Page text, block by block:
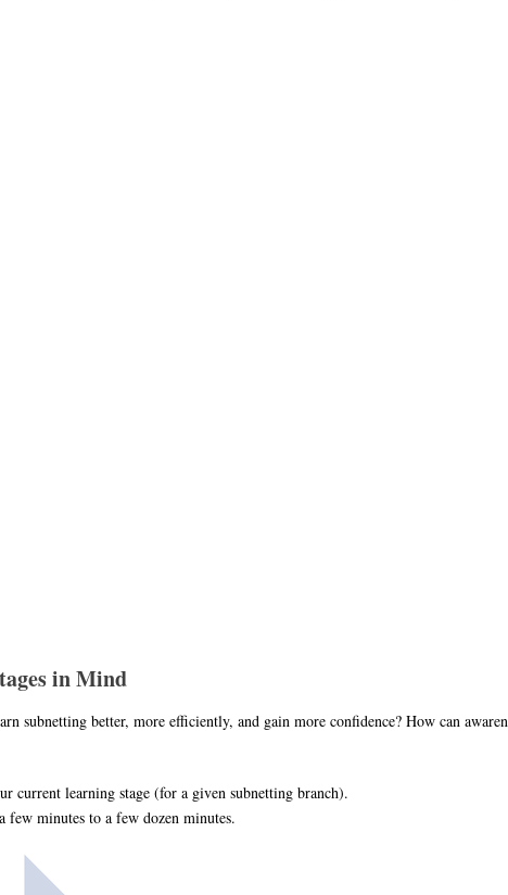
in Mind
subnetting better, more efficiently, and gain more confidence? How can
current learning stage (for a given subnetting branch).
few minutes to a few dozen minutes.